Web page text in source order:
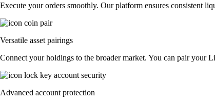
Execute your orders smoothly. Our platform ensures consistent
Versatile asset pairings
Connect your holdings to the broader market. You can pair your
Advanced account protection